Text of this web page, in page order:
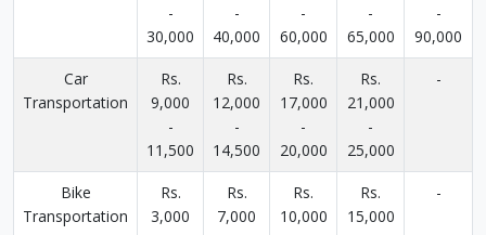
-
30,000
-
40,000
-
60,000
-
65,000
-
90,000
Car
Transportation
Rs.
9,000
-
11,500
Rs.
12,000
-
14,500
Rs.
17,000
-
20,000
Rs.
21,000
-
25,000
-
Bike
Transportation
Rs.
3,000
Rs.
7,000
Rs.
10,000
Rs.
15,000
-